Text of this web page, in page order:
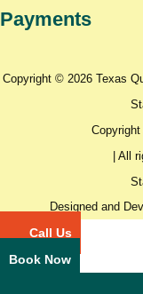
Payments
Copyright © 2026 Texas
| All
Designed and
Call Us
Book Now